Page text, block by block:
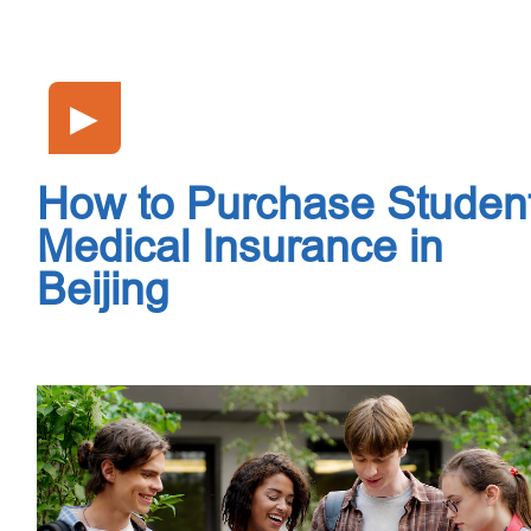
▶
How to Purchase
Medical Insurance in
Beijing